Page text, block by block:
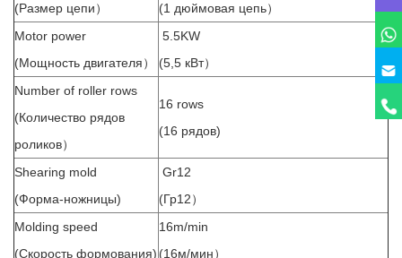
(Размер цепи）
(1 дюймовая цепь）
Motor power
(Мощность двигателя）
5.5KW
(5,5 кВт）
Number of roller rows
(Количество рядов
роликов）
16 rows
(16 рядов)
Shearing mold
(Форма-ножницы)
Gr12
(Гр12）
Molding speed
(Скорость формования)
16m/min
(16м/мин）